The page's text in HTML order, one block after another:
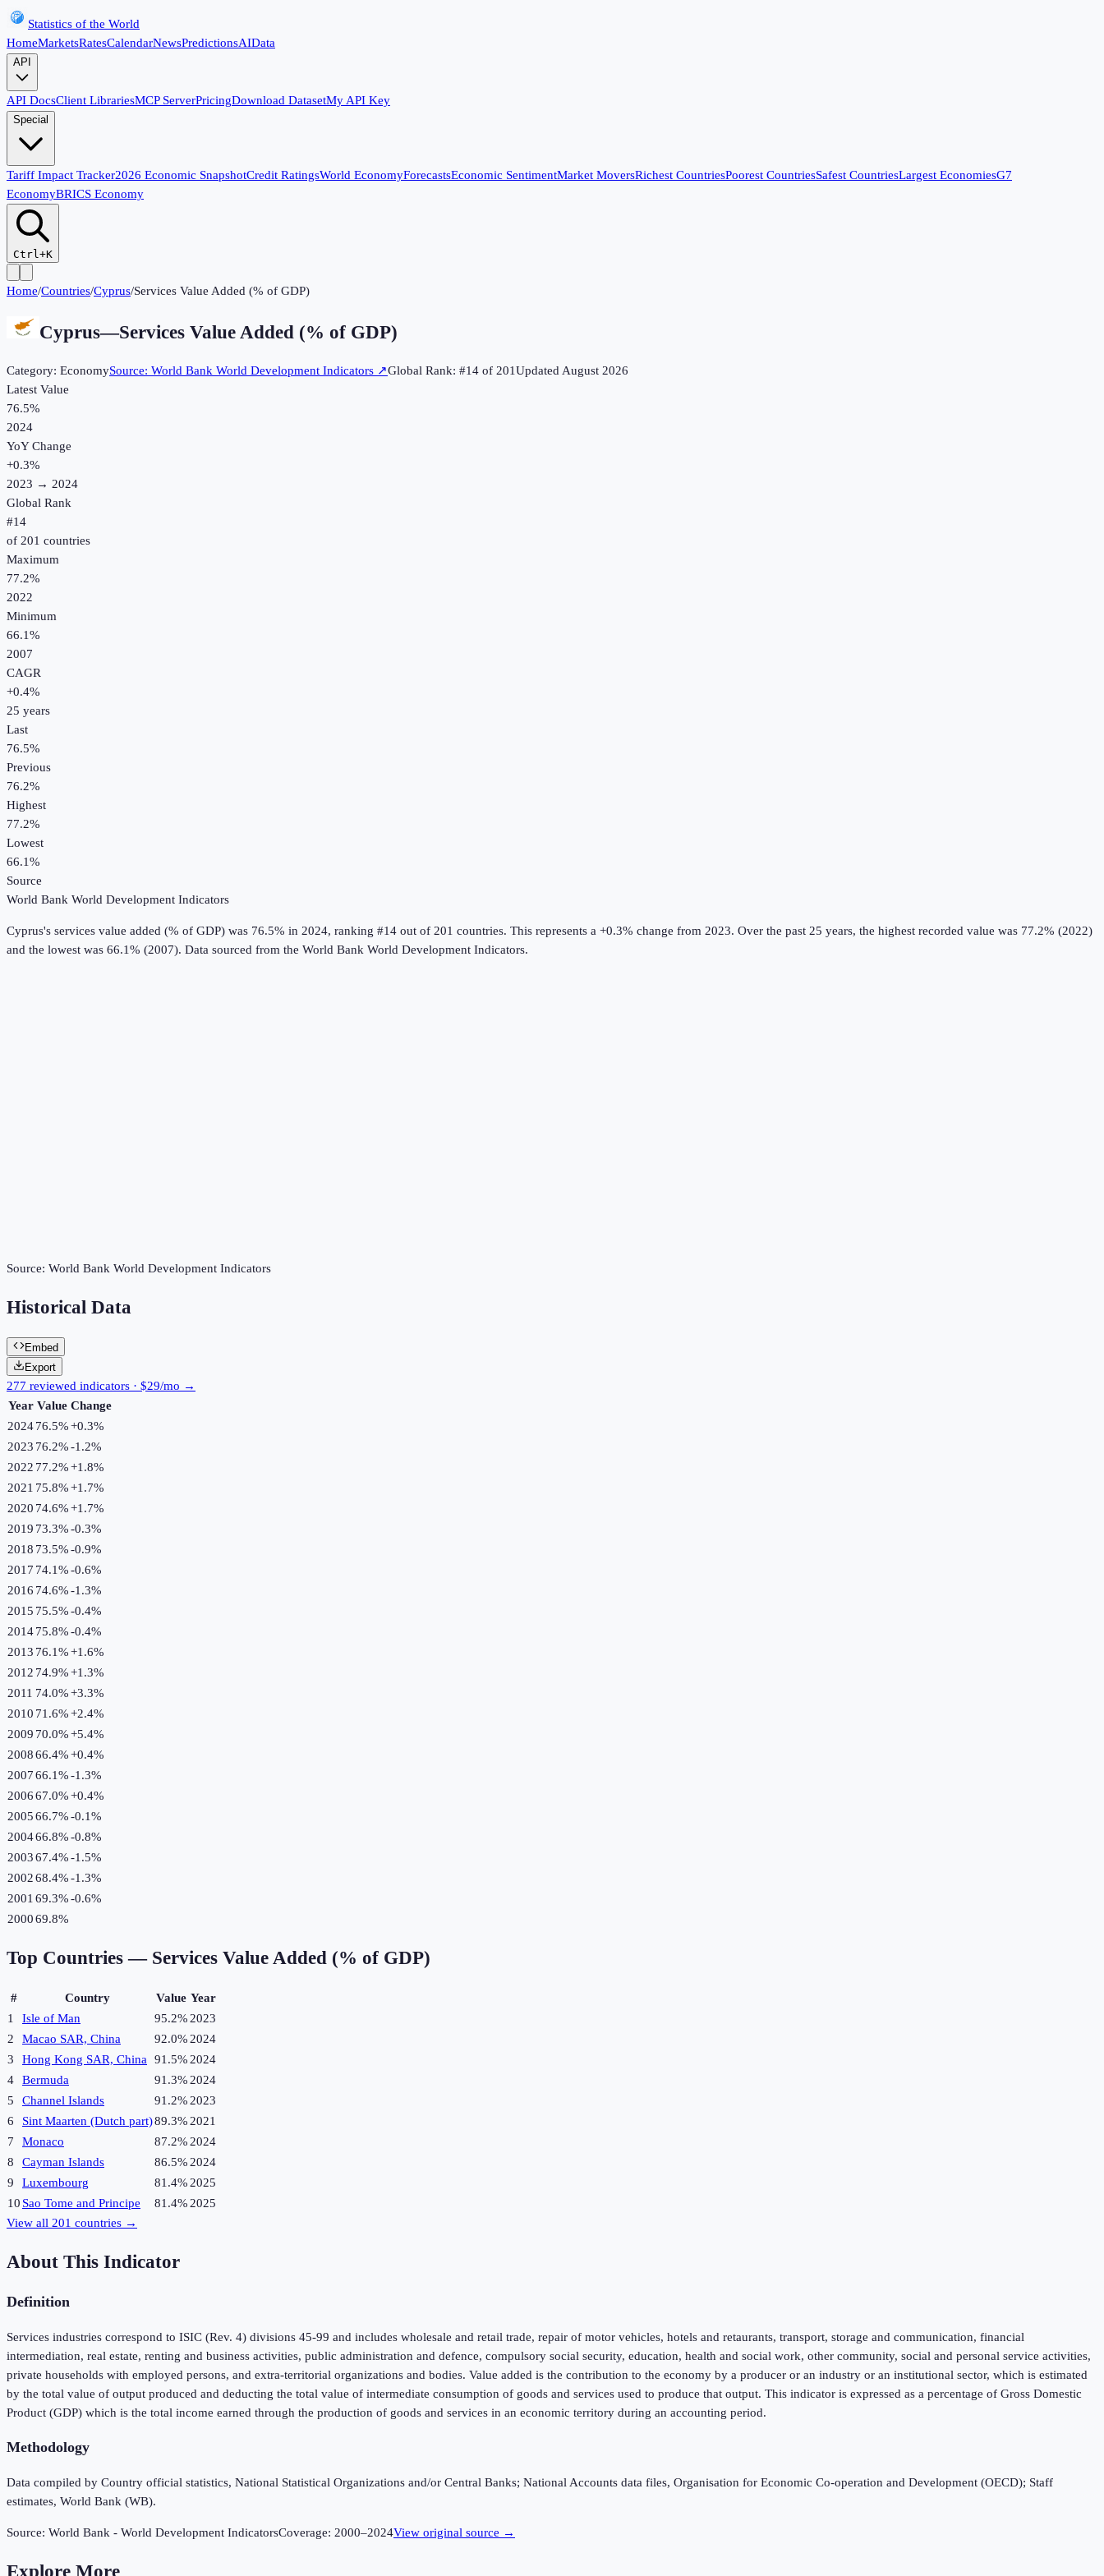
Statistics of the World
HomeMarketsRatesCalendarNewsPredictionsAIData
API
API DocsClient LibrariesMCP ServerPricingDownload DatasetMy API Key
Special
Tariff Impact Tracker2026 Economic SnapshotCredit RatingsWorld EconomyForecastsEconomic SentimentMarket MoversRichest CountriesPoorest CountriesSafest CountriesLargest EconomiesG7
EconomyBRICS Economy
Ctrl+K
Home/Countries/Cyprus/Services Value Added (% of GDP)
Cyprus—Services Value Added (% of GDP)
Category: EconomySource: World Bank World Development Indicators ↗Global Rank: #14 of 201UpdatedAugust 2026
Latest Value
76.5%
2024
YoY Change
+0.3%
2023 → 2024
Global Rank
#14
of 201 countries
Maximum
77.2%
2022
Minimum
66.1%
2007
CAGR
+0.4%
25 years
Last
76.5%
Previous
76.2%
Highest
77.2%
Lowest
66.1%
Source
World Bank World Development Indicators
Cyprus's services value added (% of GDP) was 76.5% in 2024, ranking #14 out of 201 countries. This represents a +0.3% change from 2023. Over the past 25 years, the highest recorded value was 77.2% (2022)
and the lowest was 66.1% (2007). Data sourced from the World Bank World Development Indicators.
Source: World Bank World Development Indicators
Historical Data
Embed
Export
277 reviewed indicators · $29/mo →
Year Value Change
202476.5%+0.3%
2023 76.2%-1.2%
2022 77.2%+1.8%
2021 75.8%+1.7%
2020 74.6%+1.7%
2019 73.3%-0.3%
2018 73.5%-0.9%
2017 74.1%-0.6%
2016 74.6%-1.3%
2015 75.5%-0.4%
201475.8%-0.4%
2013 76.1%+1.6%
2012 74.9%+1.3%
2011 74.0%+3.3%
2010 71.6%+2.4%
2009 70.0%+5.4%
200866.4%+0.4%
200766.1%-1.3%
200667.0%+0.4%
200566.7%-0.1%
200466.8%-0.8%
200367.4%-1.5%
200268.4%-1.3%
2001 69.3%-0.6%
200069.8%
Top Countries — Services Value Added (% of GDP)
# Country Value Year
1
Isle of Man 95.2% 2023
2
Macao SAR, China 92.0% 2024
3
Hong Kong SAR, China 91.5% 2024
4
Bermuda 91.3% 2024
5
Channel Islands 91.2% 2023
6
Sint Maarten (Dutch part)89.3% 2021
7
Monaco 87.2% 2024
8
Cayman Islands 86.5% 2024
9
Luxembourg 81.4% 2025
10 Sao Tome and Principe 81.4% 2025
View all 201 countries →
About This Indicator
Definition
Services industries correspond to ISIC (Rev. 4) divisions 45-99 and includes wholesale and retail trade, repair of motor vehicles, hotels and retaurants, transport, storage and communication, financial
intermediation, real estate, renting and business activities, public administration and defence, compulsory social security, education, health and social work, other community, social and personal service activities,
private households with employed persons, and extra-territorial organizations and bodies. Value added is the contribution to the economy by a producer or an industry or an institutional sector, which is estimated
by the total value of output produced and deducting the total value of intermediate consumption of goods and services used to produce that output. This indicator is expressed as a percentage of Gross Domestic
Product (GDP) which is the total income earned through the production of goods and services in an economic territory during an accounting period.
Methodology
Data compiled by Country official statistics, National Statistical Organizations and/or Central Banks; National Accounts data files, Organisation for Economic Co-operation and Development (OECD); Staff
estimates, World Bank (WB).
Source: World Bank - World Development IndicatorsCoverage: 2000–2024View original source →
Explore More